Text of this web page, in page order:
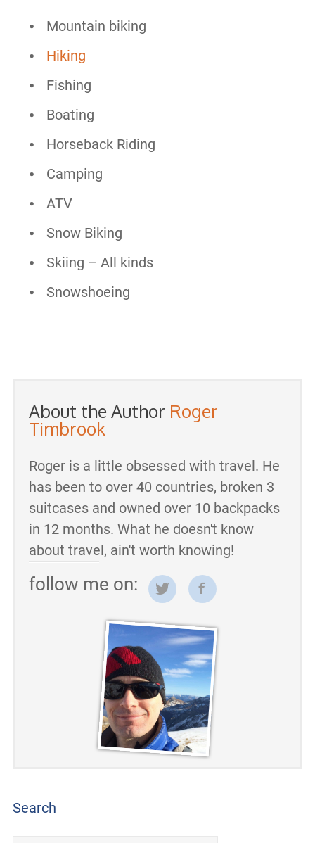
Mountain biking
Hiking
Fishing
Boating
Horseback Riding
Camping
ATV
Snow Biking
Skiing – All kinds
Snowshoeing
About the Author Roger
Timbrook
Roger is a little obsessed with travel. He
has been to over 40 countries, broken 3
suitcases and owned over 10 backpacks
in 12 months. What he doesn't know
about travel, ain't worth knowing!
follow me on:
Search